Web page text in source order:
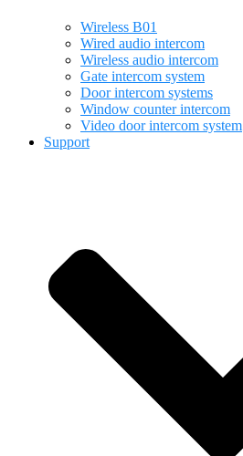
Wireless B01
Wired audio intercom
Wireless audio intercom
Gate intercom system
Door intercom systems
Window counter intercom
Video door intercom system
Support